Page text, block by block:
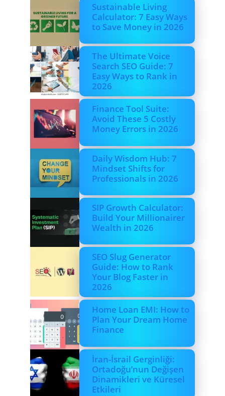
Sustainable Living
Calculator: 7 Easy Ways
to Save Money in 2026
The Ultimate Voice
Search SEO Guide: 7
Easy Ways to Rank in
2026
Finance Tool Suite:
Avoid These 5 Costly
Money Errors in 2026
Daily Wisdom Hub: 7
Mindset Shifts for
Professionals in 2026
SIP Growth Calculator:
Build Your Millionairer
Wealth in 2026
SEO Slug Generator
Guide: How to Rank
Your Blog Faster in
2026
Home Loan EMI: How to
Plan Your Dream Home
Finance
İran-İsrail Gerginliği:
Ortadoğu’nun Değişen
Dinamikleri ve Küresel
Etkileri